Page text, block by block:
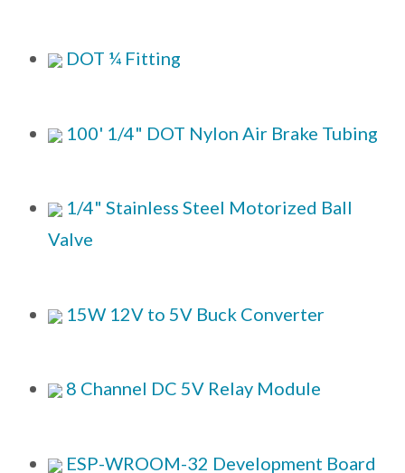
DOT ¼ Fitting
100' 1/4" DOT Nylon Air Brake Tubing
1/4" Stainless Steel Motorized Ball
Valve
15W 12V to 5V Buck Converter
8 Channel DC 5V Relay Module
ESP-WROOM-32 Development Board